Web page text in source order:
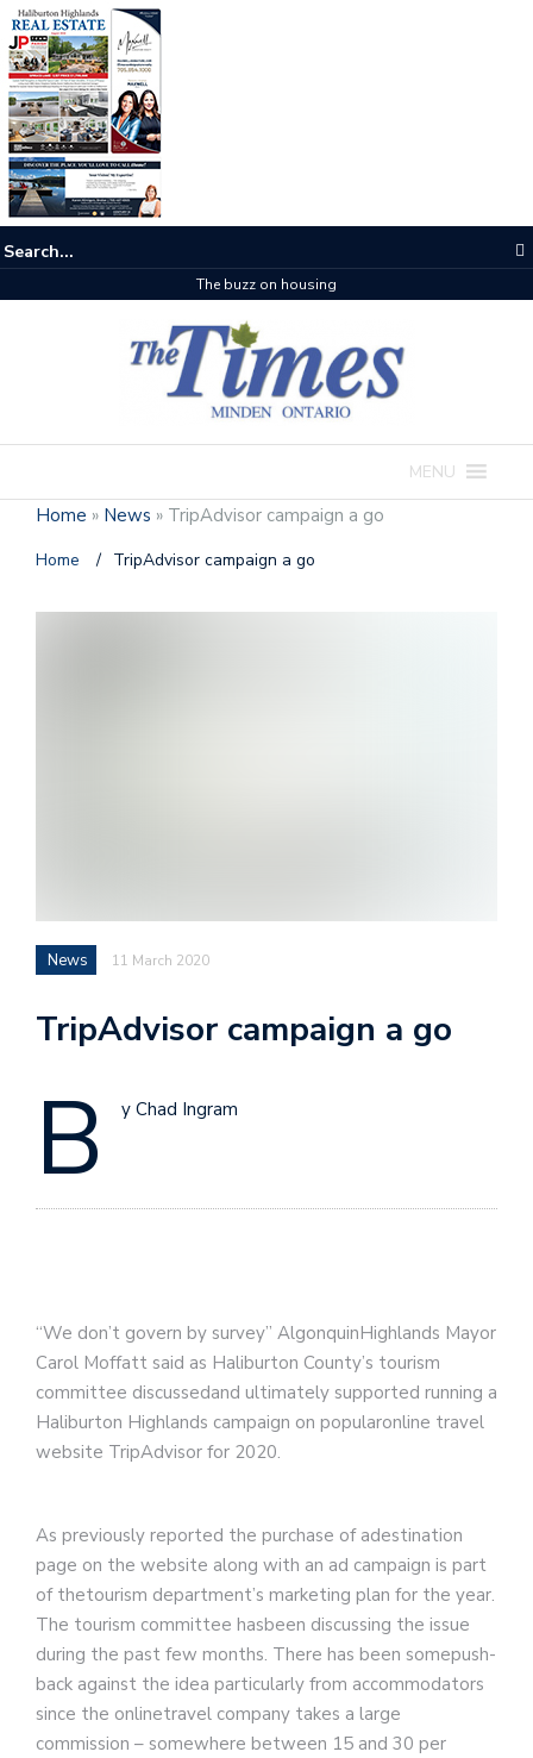
The buzz on housing
MENU
Home » News » TripAdvisor campaign a go
Home / TripAdvisor campaign a go
News 11 March 2020
TripAdvisor campaign a go
B y Chad Ingram
“We don’t govern by survey” AlgonquinHighlands Mayor
Carol Moffatt said as Haliburton County’s tourism
committee discussedand ultimately supported running a
Haliburton Highlands campaign on popularonline travel
website TripAdvisor for 2020.
As previously reported the purchase of adestination
page on the website along with an ad campaign is part
of thetourism department’s marketing plan for the year.
The tourism committee hasbeen discussing the issue
during the past few months. There has been somepush-
back against the idea particularly from accommodators
since the onlinetravel company takes a large
commission – somewhere between 15 and 30 per